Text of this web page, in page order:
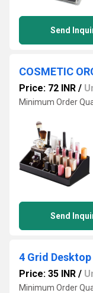
Send
COSMETIC
Price: 72 INR /
Minimum Order
Send
4 Grid
Price: 35 INR /
Minimum Order